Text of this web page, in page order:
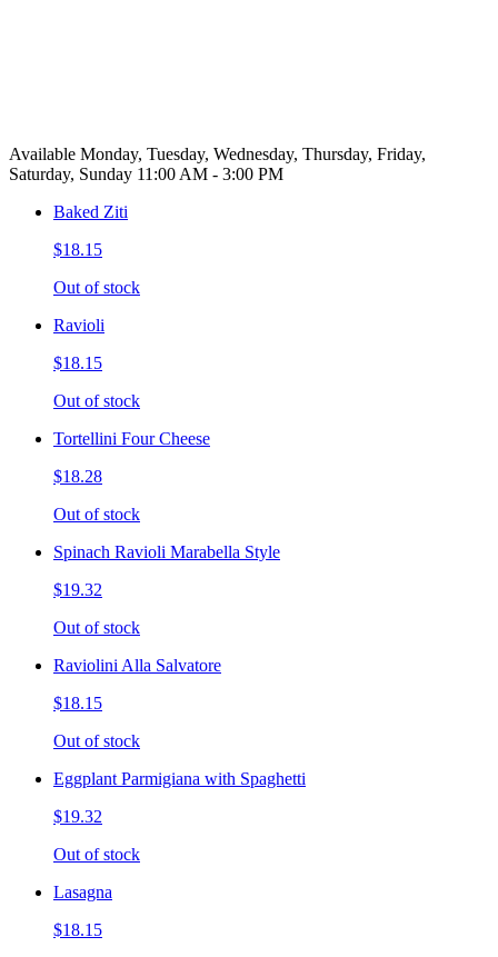
Available Monday, Tuesday, Wednesday, Thursday, Friday,
Saturday, Sunday 11:00 AM - 3:00 PM
Baked Ziti
$18.15
Out of stock
Ravioli
$18.15
Out of stock
Tortellini Four Cheese
$18.28
Out of stock
Spinach Ravioli Marabella Style
$19.32
Out of stock
Raviolini Alla Salvatore
$18.15
Out of stock
Eggplant Parmigiana with Spaghetti
$19.32
Out of stock
Lasagna
$18.15